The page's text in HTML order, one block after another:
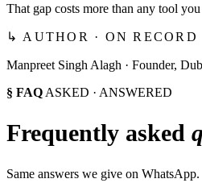
That gap costs more than any tool
↳ AUTHOR · ON RECORD
Manpreet Singh Alagh · Founder,
§ FAQ ASKED · ANSWERED
Frequently asked
Same answers we give on WhatsApp.